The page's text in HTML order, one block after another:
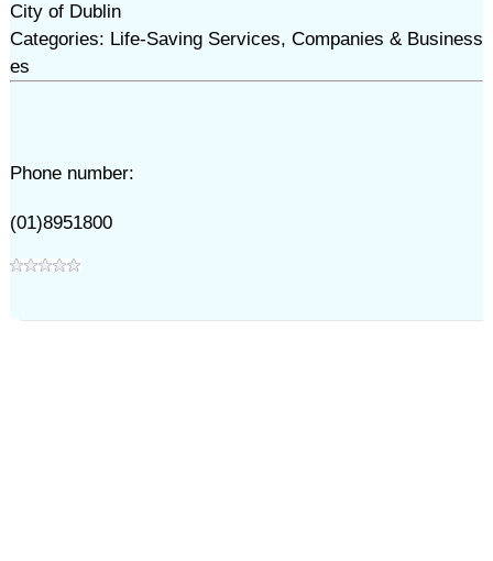
City of Dublin
Categories: Life-Saving Services, Companies & Business
es
Phone number:
(01)8951800